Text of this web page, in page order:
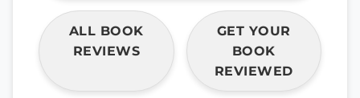
ALL BOOK
REVIEWS
GET YOUR
BOOK
REVIEWED